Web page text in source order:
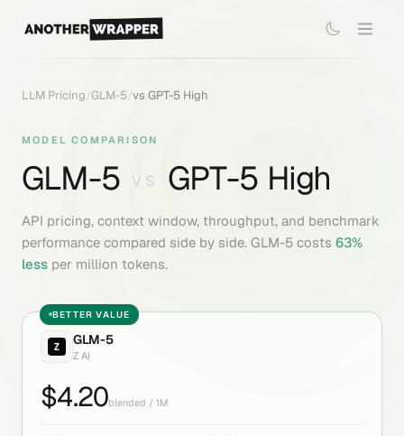
LLM Pricing/GLM-5/vs GPT-5 High
MODEL COMPARISON
GLM-5 VS GPT-5 High
API pricing, context window, throughput, and benchmark
performance compared side by side. GLM-5 costs 63%
less per million tokens.
BETTER VALUE
GLM-5
Z AI
$4.20blended / 1M